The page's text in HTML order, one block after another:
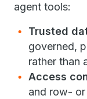
agent tools:
Trusted
governed,
rather than
Access
and row-